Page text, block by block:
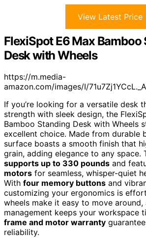
View Latest Price
FlexiSpot E6 Max Bamboo
Desk with Wheels
https://m.media-
amazon.com/images/I/
If you’re looking for a versatile desk
strength with sleek design, the
Bamboo Standing Desk with Wheels
excellent choice. Made from durable
surface boasts a smooth finish that
grain, adding elegance to any space.
supports up to 330 pounds and
motors for seamless, whisper-quiet
With four memory buttons and
customizing your ergonomics is
wheels make it easy to move around,
management keeps your workspace
frame and motor warranty
reliability.